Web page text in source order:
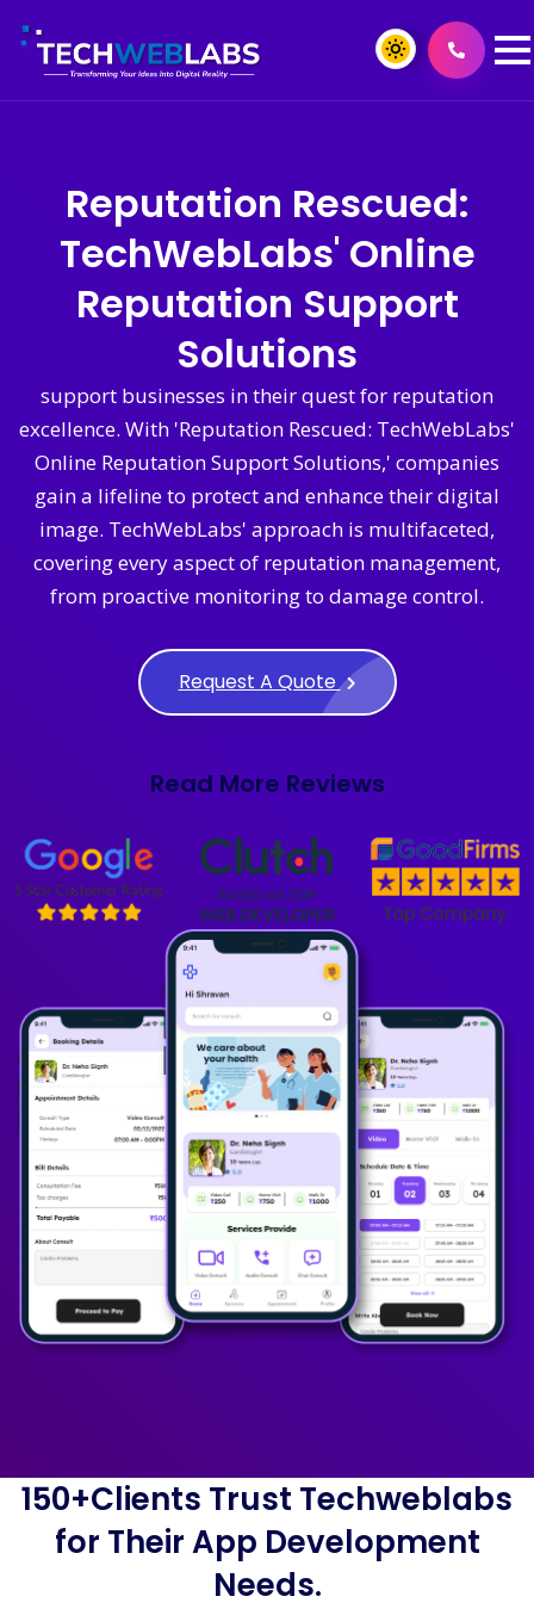
Reputation Rescued:
TechWebLabs' Online
Reputation Support
Solutions
support businesses in their quest for reputation
excellence. With 'Reputation Rescued: TechWebLabs'
Online Reputation Support Solutions,' companies
gain a lifeline to protect and enhance their digital
image. TechWebLabs' approach is multifaceted,
covering every aspect of reputation management,
from proactive monitoring to damage control.
Request A Quote
Read More Reviews
150+Clients Trust Techweblabs
for Their App Development
Needs.